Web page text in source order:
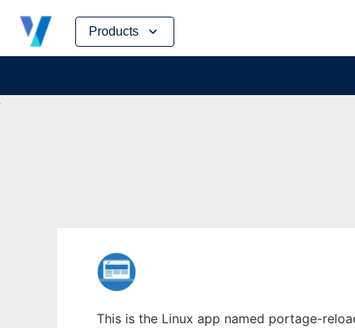
Products
Skip
content
This is the Linux app named portage-